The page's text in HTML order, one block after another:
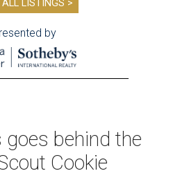
LISTINGS >
by
goes behind the
Cookie